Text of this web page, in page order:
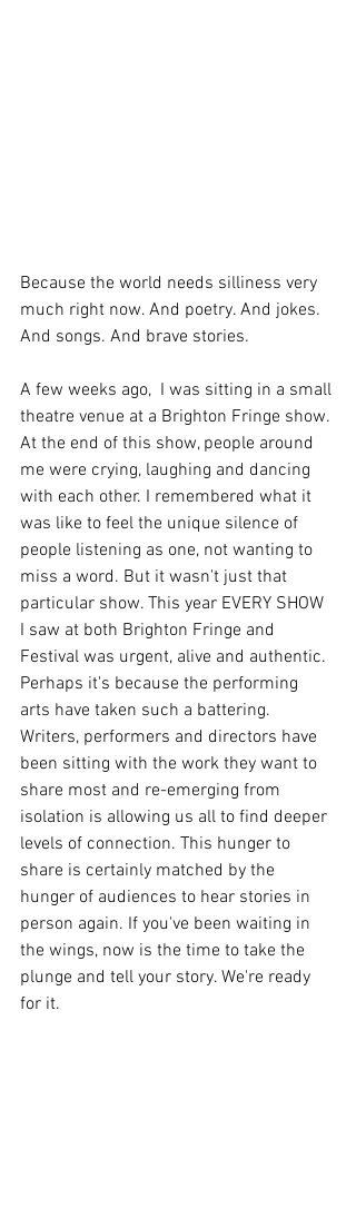
Because the world needs silliness very
much right now. And poetry. And jokes.
And songs. And brave stories.
A few weeks ago,  I was sitting in a small
theatre venue at a Brighton Fringe show.
At the end of this show, people around
me were crying, laughing and dancing
with each other. I remembered what it
was like to feel the unique silence of
people listening as one, not wanting to
miss a word. But it wasn't just that
particular show. This year EVERY SHOW
I saw at both Brighton Fringe and
Festival was urgent, alive and authentic.
Perhaps it's because the performing
arts have taken such a battering.
Writers, performers and directors have
been sitting with the work they want to
share most and re-emerging from
isolation is allowing us all to find deeper
levels of connection. This hunger to
share is certainly matched by the
hunger of audiences to hear stories in
person again. If you've been waiting in
the wings, now is the time to take the
plunge and tell your story. We're ready
for it.